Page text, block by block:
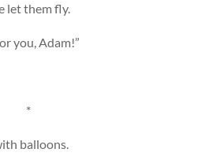
let them fly.
you, Adam!”
*
balloons.